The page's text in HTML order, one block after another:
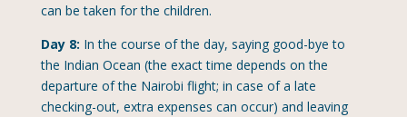
can be taken for the children.
Day 8: In the course of the day, saying good-bye to
the Indian Ocean (the exact time depends on the
departure of the Nairobi flight; in case of a late
checking-out, extra expenses can occur) and leaving